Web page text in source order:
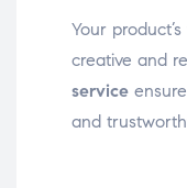
Your
creative and
service
and